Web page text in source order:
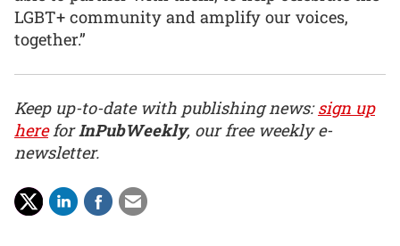
LGBT+ community and amplify our voices,
together.”
Keep up-to-date with publishing news:sign up
hereforInPubWeekly, our free weekly e-
newsletter.